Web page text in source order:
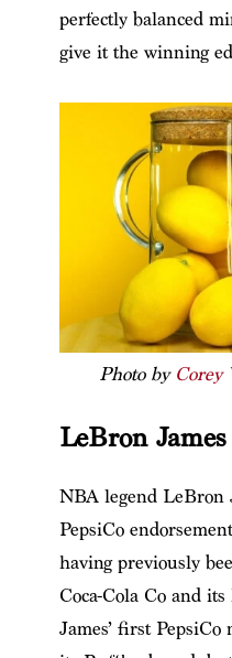
perfectly balanced
give it the winning
Photo by Corey
LeBron
NBA legend LeBron
PepsiCo
having previously
Coca-Cola Co and
James’ first